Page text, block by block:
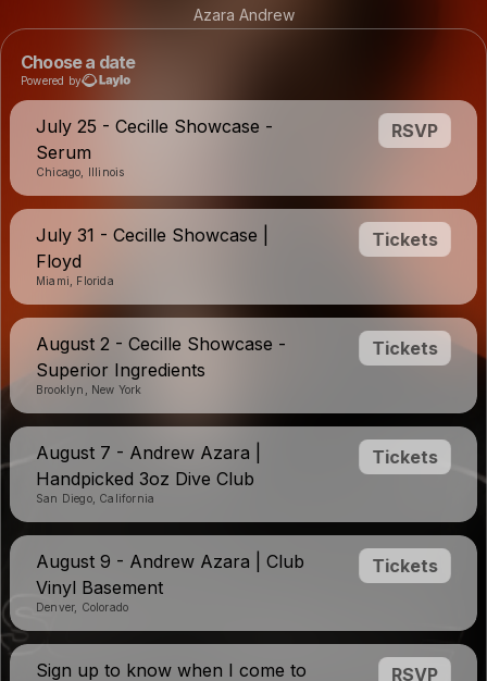
Azara Andrew
Choose a date
Powered by
July 25 - Cecille Showcase -
Serum
Chicago, Illinois
RSVP
July 31 - Cecille Showcase |
Floyd
Miami, Florida
Tickets
August 2 - Cecille Showcase -
Superior Ingredients
Brooklyn, New York
Tickets
August 7 - Andrew Azara |
Handpicked 3oz Dive Club
San Diego, California
Tickets
August 9 - Andrew Azara | Club
Vinyl Basement
Denver, Colorado
Tickets
Sign up to know when I come to RSVP